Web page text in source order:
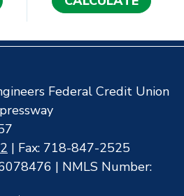
Federal Credit Union
| Fax: 718-847-2525
| NMLS Number: